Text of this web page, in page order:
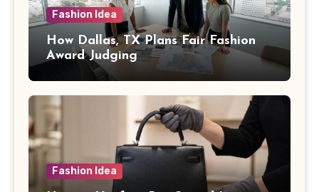
Fashion Idea
How Dallas, TX Plans Fair Fashion
Award Judging
Fashion Idea